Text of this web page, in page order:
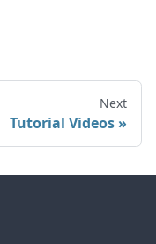
Next
Tutorial Videos